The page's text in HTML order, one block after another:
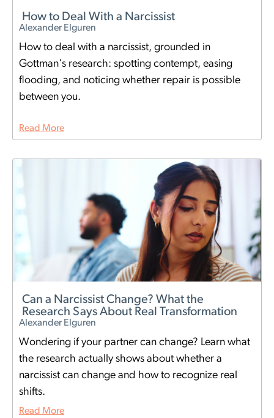
How to Deal With a Narcissist
Alexander Elguren
How to deal with a narcissist, grounded in
Gottman's research: spotting contempt, easing
flooding, and noticing whether repair is possible
between you.
Read More
Can a Narcissist Change? What the
Research Says About Real Transformation
Alexander Elguren
Wondering if your partner can change? Learn what
the research actually shows about whether a
narcissist can change and how to recognize real
shifts.
Read More